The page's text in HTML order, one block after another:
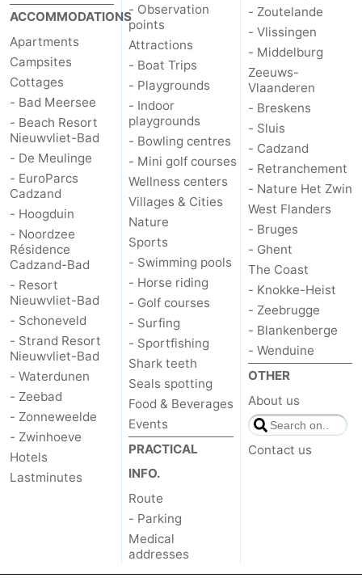
ACCOMMODATIONS
Apartments
Campsites
Cottages
- Bad Meersee
- Beach Resort
Nieuwvliet-Bad
- De Meulinge
- EuroParcs
Cadzand
- Hoogduin
- Noordzee
Résidence
Cadzand-Bad
- Resort
Nieuwvliet-Bad
- Schoneveld
- Strand Resort
Nieuwvliet-Bad
- Waterdunen
- Zeebad
- Zonneweelde
- Zwinhoeve
Hotels
Lastminutes
- Observation
points
Attractions
- Boat Trips
- Playgrounds
- Indoor
playgrounds
- Bowling centres
- Mini golf courses
Wellness centers
Villages & Cities
Nature
Sports
- Swimming pools
- Horse riding
- Golf courses
- Surfing
- Sportfishing
Shark teeth
Seals spotting
Food & Beverages
Events
PRACTICAL
INFO.
Route
- Parking
Medical
addresses
- Zoutelande
- Vlissingen
- Middelburg
Zeeuws-
Vlaanderen
- Breskens
- Sluis
- Cadzand
- Retranchement
- Nature Het Zwin
West Flanders
- Bruges
- Ghent
The Coast
- Knokke-Heist
- Zeebrugge
- Blankenberge
- Wenduine
OTHER
About us
Contact us